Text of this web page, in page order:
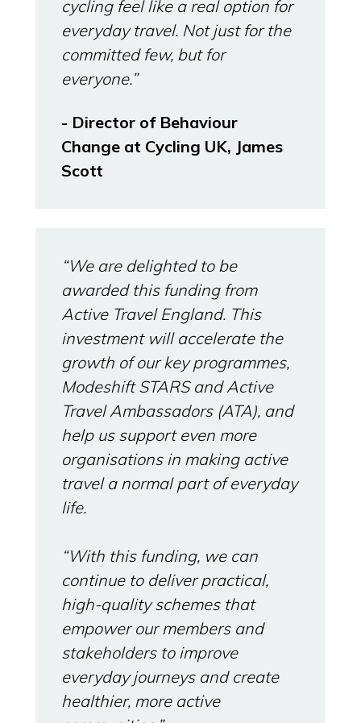
cycling feel like a real option for
everyday travel. Not just for the
committed few, but for
everyone.”
- Director of Behaviour
Change at Cycling UK, James
Scott
“We are delighted to be
awarded this funding from
Active Travel England. This
investment will accelerate the
growth of our key programmes,
Modeshift STARS and Active
Travel Ambassadors (ATA), and
help us support even more
organisations in making active
travel a normal part of everyday
life.
“With this funding, we can
continue to deliver practical,
high‑quality schemes that
empower our members and
stakeholders to improve
everyday journeys and create
healthier, more active